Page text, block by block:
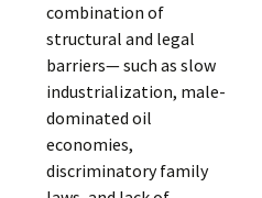
combination of
structural and legal
barriers— such as slow
industrialization, male-
dominated oil
economies,
discriminatory family